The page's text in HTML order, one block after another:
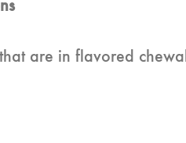
are in flavored